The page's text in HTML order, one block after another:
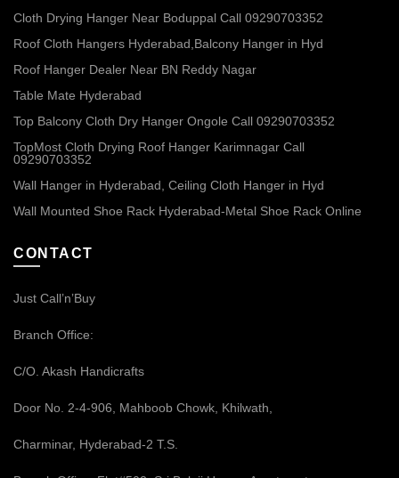
Cloth Drying Hanger Near Boduppal Call 09290703352
Roof Cloth Hangers Hyderabad,Balcony Hanger in Hyd
Roof Hanger Dealer Near BN Reddy Nagar
Table Mate Hyderabad
Top Balcony Cloth Dry Hanger Ongole Call 09290703352
TopMost Cloth Drying Roof Hanger Karimnagar Call
09290703352
Wall Hanger in Hyderabad, Ceiling Cloth Hanger in Hyd
Wall Mounted Shoe Rack Hyderabad-Metal Shoe Rack Online
CONTACT
Just Call’n’Buy
Branch Office:
C/O. Akash Handicrafts
Door No. 2-4-906, Mahboob Chowk, Khilwath,
Charminar, Hyderabad-2 T.S.